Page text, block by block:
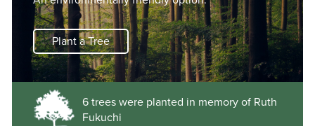
Plant a Tree
6 trees were planted in memory of Ruth
Fukuchi